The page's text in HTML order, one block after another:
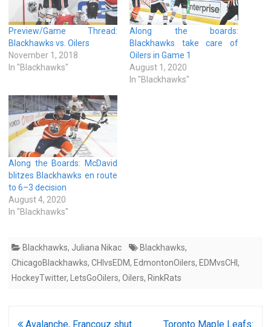
Preview/Game Thread:
Blackhawks vs. Oilers
November 1, 2018
In "Blackhawks"
Along the boards:
Blackhawks take care of
Oilers in Game 1
August 1, 2020
In "Blackhawks"
Along the Boards: McDavid
blitzes Blackhawks en route
to 6–3 decision
August 4, 2020
In "Blackhawks"
Blackhawks, Juliana Nikac Blackhawks,
ChicagoBlackhawks, CHIvsEDM, EdmontonOilers, EDMvsCHI ,
HockeyTwitter, LetsGoOilers, Oilers, RinkRats
Post
Avalanche, Francouz shut
Toronto Maple Leafs: